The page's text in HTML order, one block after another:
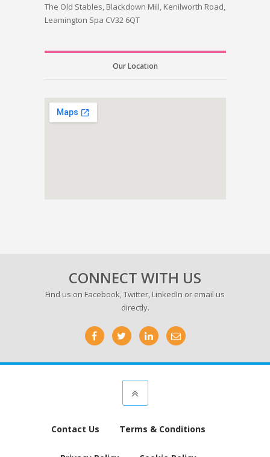
The Old Stables, Blackdown Mill, Kenilworth Road,
Leamington Spa CV32 6QT
Our Location
CONNECT WITH US
Find us on Facebook,Twitter, LinkedIn or email us
directly.
Contact Us Terms & Conditions